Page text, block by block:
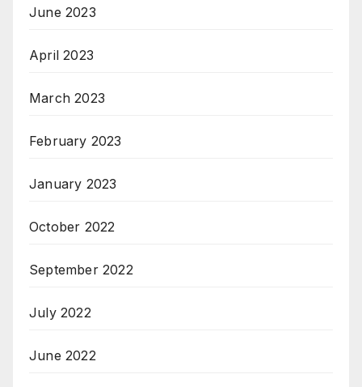
June 2023
April 2023
March 2023
February 2023
January 2023
October 2022
September 2022
July 2022
June 2022